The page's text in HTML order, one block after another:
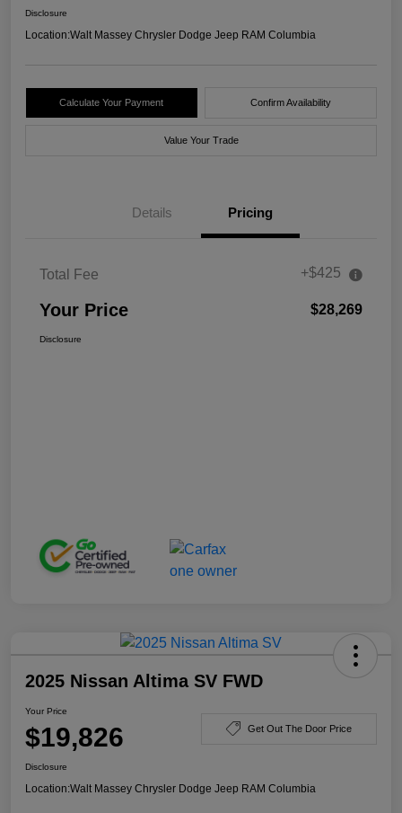
Disclosure
Location:Walt Massey Chrysler Dodge Jeep RAM Columbia
Calculate Your Payment Confirm Availability
Value Your Trade
Details Pricing
Total Fee +$425
Your Price $28,269
Disclosure
2025 Nissan Altima SV FWD
Your Price
$19,826 Get Out The Door Price
Disclosure
Location:Walt Massey Chrysler Dodge Jeep RAM Columbia